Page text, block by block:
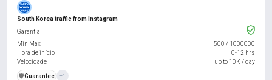
South Korea traffic from Instagram
Garantia
Min Max
500 / 1000000
Hora de início
0-12 hrs
Velocidade
up to 10K / day
️🛡️Guarantee +1